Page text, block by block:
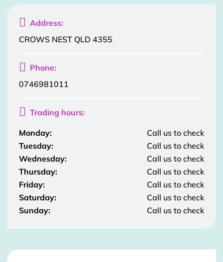
 Address:
CROWS NEST QLD 4355
 Phone:
0746981011
 Trading hours:
Monday:
Call us to check
Tuesday:
Call us to check
Wednesday:
Call us to check
Thursday:
Call us to check
Friday:
Call us to check
Saturday:
Call us to check
Sunday:
Call us to check
Stockist Details Page